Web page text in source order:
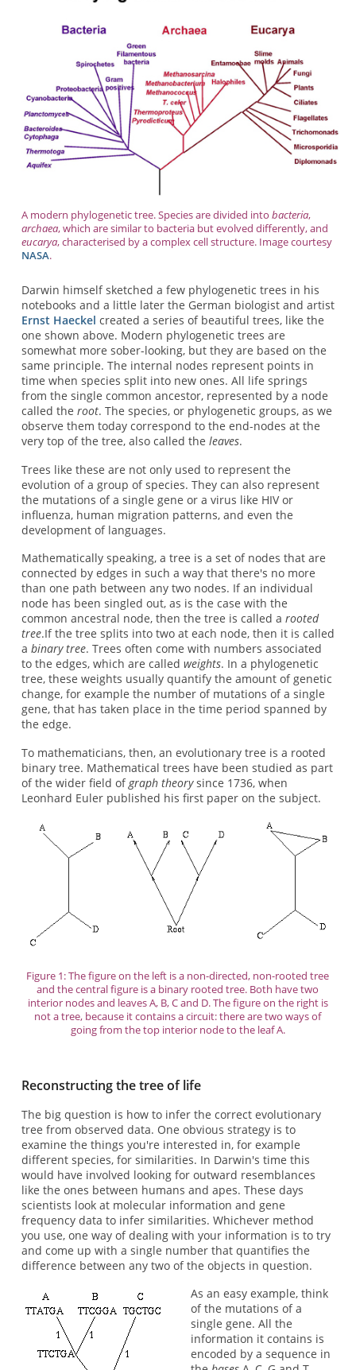
A modern phylogenetic tree. Species are divided into bacteria,
archaea, which are similar to bacteria but evolved differently, and
eucarya, characterised by a complex cell structure. Image courtesy
NASA.
Darwin himself sketched a few phylogenetic trees in his
notebooks and a little later the German biologist and artist
Ernst Haeckel created a series of beautiful trees, like the
one shown above. Modern phylogenetic trees are
somewhat more sober-looking, but they are based on the
same principle. The internal nodes represent points in
time when species split into new ones. All life springs
from the single common ancestor, represented by a node
called the root. The species, or phylogenetic groups, as we
observe them today correspond to the end-nodes at the
very top of the tree, also called the leaves.
Trees like these are not only used to represent the
evolution of a group of species. They can also represent
the mutations of a single gene or a virus like HIV or
influenza, human migration patterns, and even the
development of languages.
Mathematically speaking, a tree is a set of nodes that are
connected by edges in such a way that there's no more
than one path between any two nodes. If an individual
node has been singled out, as is the case with the
common ancestral node, then the tree is called a rooted
tree.If the tree splits into two at each node, then it is called
a binary tree. Trees often come with numbers associated
to the edges, which are called weights. In a phylogenetic
tree, these weights usually quantify the amount of genetic
change, for example the number of mutations of a single
gene, that has taken place in the time period spanned by
the edge.
To mathematicians, then, an evolutionary tree is a rooted
binary tree. Mathematical trees have been studied as part
of the wider field ofgraph theorysince 1736, when
Leonhard Euler published his first paper on the subject.
Figure 1: The figure on the left is a non-directed, non-rooted tree
and the central figure is a binary rooted tree. Both have two
interior nodes and leaves A, B, C and D. The figure on the right is
not a tree, because it contains a circuit: there are two ways of
going from the top interior node to the leaf A.
Reconstructing the tree of life
The big question is how to infer the correct evolutionary
tree from observed data. One obvious strategy is to
examine the things you're interested in, for example
different species, for similarities. In Darwin's time this
would have involved looking for outward resemblances
like the ones between humans and apes. These days
scientists look at molecular information and gene
frequency data to infer similarities. Whichever method
you use, one way of dealing with your information is to try
and come up with a single number that quantifies the
difference between any two of the objects in question.
As an easy example, think
of the mutations of a
single gene. All the
information it contains is
encoded by a sequence in